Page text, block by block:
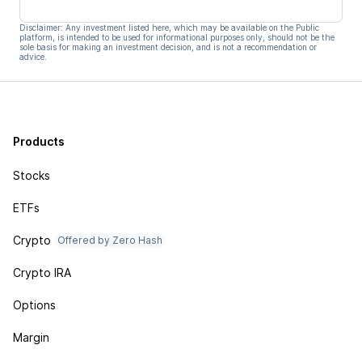
Disclaimer: Any investment listed here, which may be available on the Public
platform, is intended to be used for informational purposes only, should not be the
sole basis for making an investment decision, and is not a recommendation or
advice.
Products
Stocks
ETFs
Crypto Offered by Zero Hash
Crypto IRA
Options
Margin